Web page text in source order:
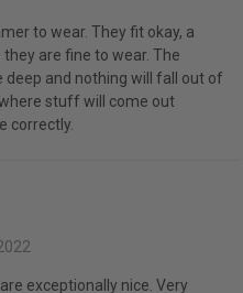
to wear. They fit okay, a
are fine to wear. The
and nothing will fall out of
stuff will come out
correctly.
exceptionally nice. Very